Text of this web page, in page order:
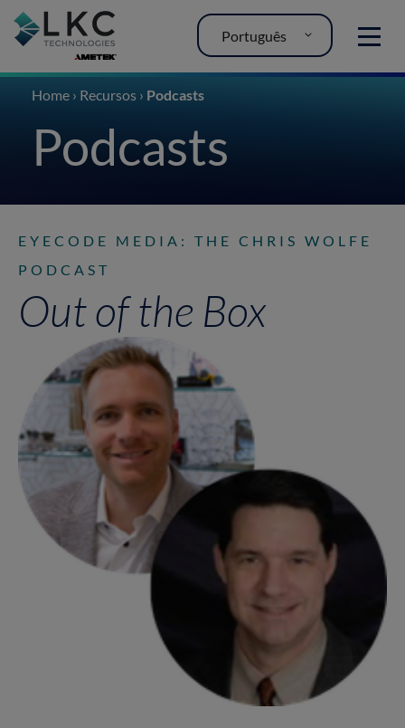
MENU
Português
Home › Recursos › Podcasts
Podcasts
EYECODE MEDIA: THE CHRIS WOLFE
PODCAST
Out of the Box